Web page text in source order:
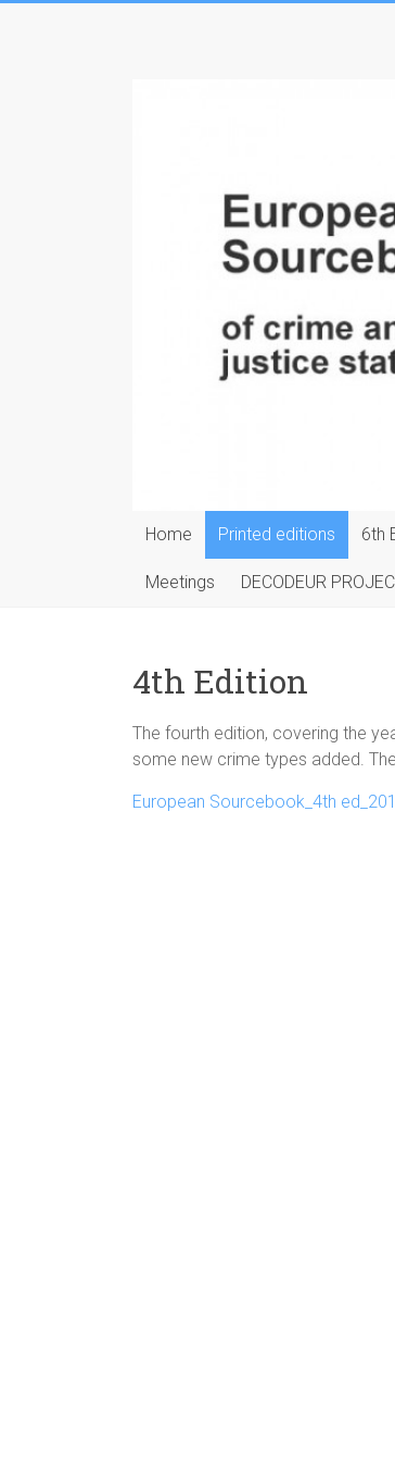
crime
criminal
justice
statistics
Home Printed editions 6th
Meetings DECODEUR
4th Edition
The fourth edition, covering the
some new crime types added.
European Sourcebook_4th